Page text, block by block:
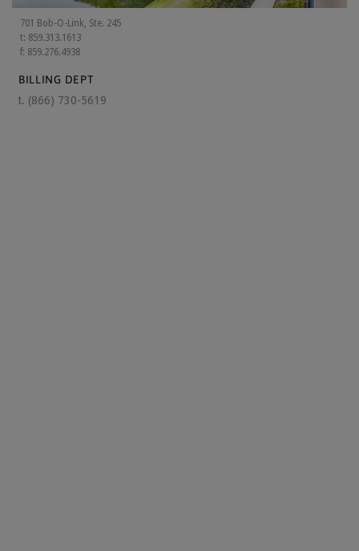
701 Bob-O-Link, Ste. 245
t: 859.313.1613
f: 859.276.4938
BILLING DEPT
t. (866) 730-5619